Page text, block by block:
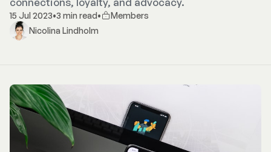
15 Jul 2023•3 min read•
Members
Nicolina Lindholm